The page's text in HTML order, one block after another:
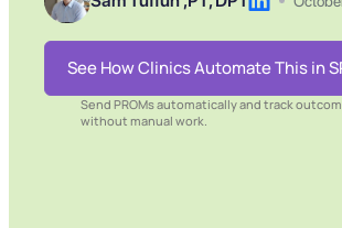
See How Clinics Automate This in
Send PROMs automatically and track
without manual work.